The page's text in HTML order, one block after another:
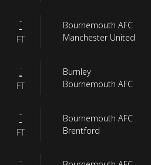
-
-
FT
Bournemouth AFC
Manchester United
-
-
FT
Burnley
Bournemouth AFC
-
-
FT
Bournemouth AFC
Brentford
-